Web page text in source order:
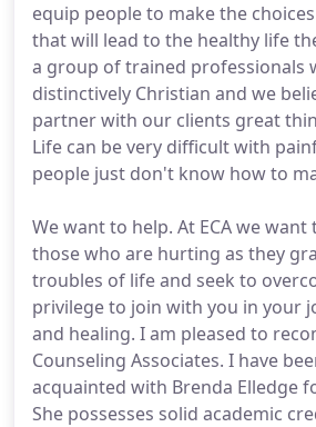
equip people to make the
that will lead to the healthy life
a group of trained professionals
distinctively Christian and we
partner with our clients great
Life can be very difficult with
people just don't know how to
We want to help. At ECA we
those who are hurting as they
troubles of life and seek to
privilege to join with you in your
and healing. I am pleased to
Counseling Associates. I have
acquainted with Brenda Elledge
She possesses solid academic